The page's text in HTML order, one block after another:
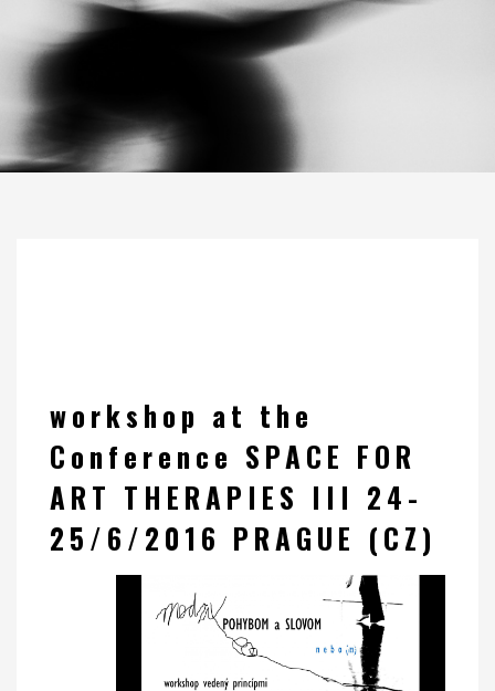
workshop at the
Conference SPACE FOR
ART THERAPIES III 24-
25/6/2016 PRAGUE (CZ)